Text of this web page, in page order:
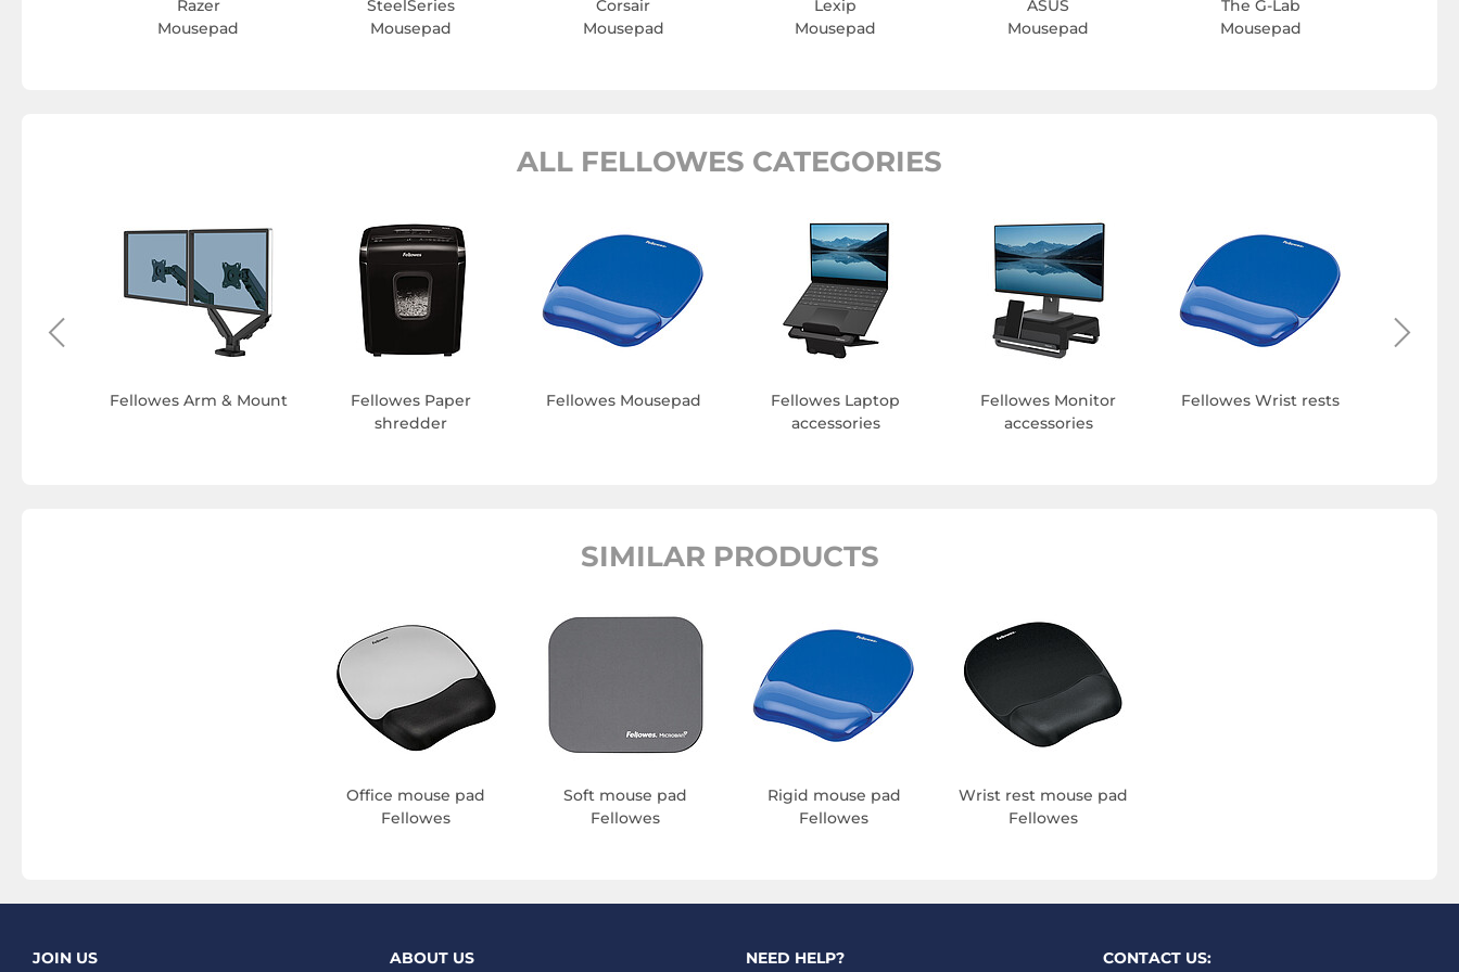
Razer
Mousepad
SteelSeries
Mousepad
Corsair
Mousepad
Lexip
Mousepad
ASUS
Mousepad
The G-Lab
Mousepad
ALL FELLOWES CATEGORIES
Fellowes Arm & Mount
Fellowes Paper
shredder
Fellowes Mousepad
Fellowes Laptop
accessories
Fellowes Monitor
accessories
Fellowes Wrist rests
SIMILAR PRODUCTS
Office mouse pad
Fellowes
Soft mouse pad
Fellowes
Rigid mouse pad
Fellowes
Wrist rest mouse pad
Fellowes
JOIN US ABOUT US NEED HELP? CONTACT US: